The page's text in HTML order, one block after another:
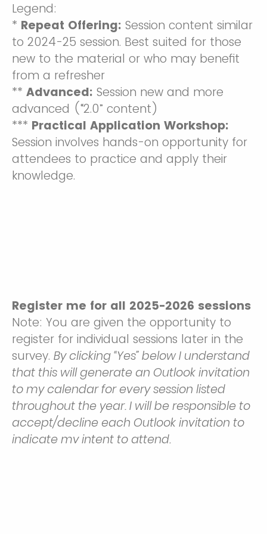
Legend:
* Repeat Offering: Session content similar
to 2024-25 session. Best suited for those
new to the material or who may benefit
from a refresher
** Advanced: Session new and more
advanced (“2.0” content)
*** Practical Application Workshop:
Session involves hands-on opportunity for
attendees to practice and apply their
knowledge.
Register me for all 2025-2026 sessions
Note: You are given the opportunity to
register for individual sessions later in the
survey. By clicking “Yes” below I understand
that this will generate an Outlook invitation
to my calendar for every session listed
throughout the year. I will be responsible to
accept/decline each Outlook invitation to
indicate my intent to attend.